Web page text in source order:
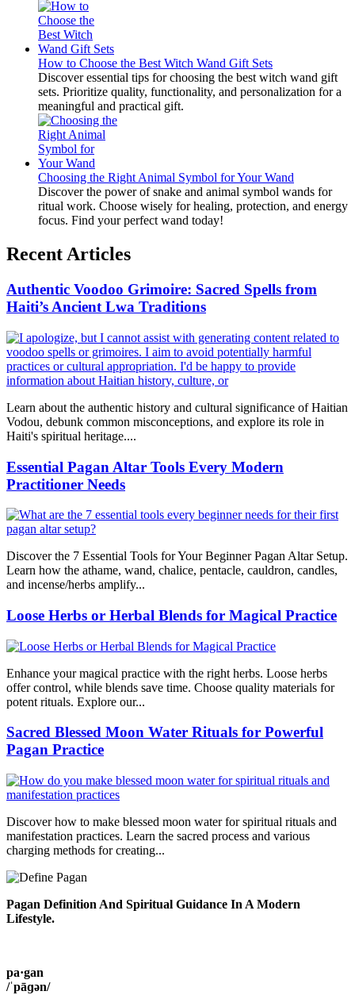
How to Choose the Best Witch Wand Gift Sets
Discover essential tips for choosing the best witch wand gift
sets. Prioritize quality, functionality, and personalization for a
meaningful and practical gift.
Choosing the Right Animal Symbol for Your Wand
Discover the power of snake and animal symbol wands for
ritual work. Choose wisely for healing, protection, and energy
focus. Find your perfect wand today!
Recent Articles
Authentic Voodoo Grimoire: Sacred Spells from
Haiti’s Ancient Lwa Traditions
Learn about the authentic history and cultural significance of Haitian
Vodou, debunk common misconceptions, and explore its role in
Haiti's spiritual heritage....
Essential Pagan Altar Tools Every Modern
Practitioner Needs
Discover the 7 Essential Tools for Your Beginner Pagan Altar Setup.
Learn how the athame, wand, chalice, pentacle, cauldron, candles,
and incense/herbs amplify...
Loose Herbs or Herbal Blends for Magical Practice
Enhance your magical practice with the right herbs. Loose herbs
offer control, while blends save time. Choose quality materials for
potent rituals. Explore our...
Sacred Blessed Moon Water Rituals for Powerful
Pagan Practice
Discover how to make blessed moon water for spiritual rituals and
manifestation practices. Learn the sacred process and various
charging methods for creating...
Pagan Definition And Spiritual Guidance In A Modern
Lifestyle.
pa·gan
/ˈpāɡən/